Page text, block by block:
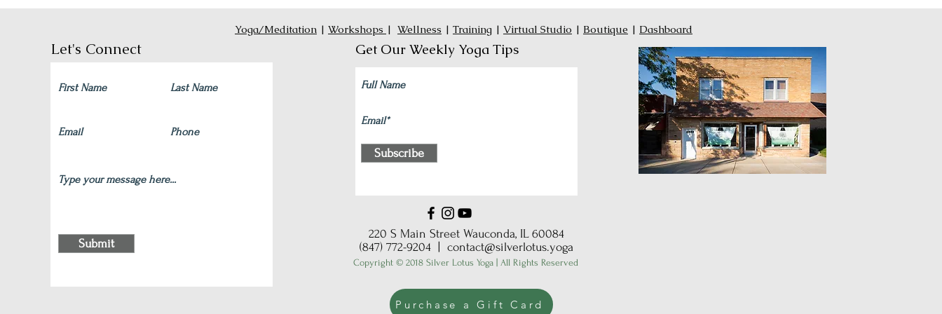
Let's Connect
Submit
Get Our Weekly Yoga Tips
Subscribe
220 S Main Street Wauconda, IL 60084
(847) 772-9204 |
contact@silverlotus.yoga
Copyright © 2018 Silver Lotus Yoga | All Rights Reserved
Purchase a Gift Card
Yoga/Meditation | Workshops | Wellness | Training | Virtual Studio | Boutique | Dashboard